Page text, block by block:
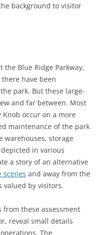
background to visitor
the Blue Ridge Parkway,
have been
park. But these large-
and far between. Most
occur on a more
maintenance of the park
warehouses, storage
in various
a story of an alternative
scenes and away from the
valued by visitors.
these assessment
reveal small details
The